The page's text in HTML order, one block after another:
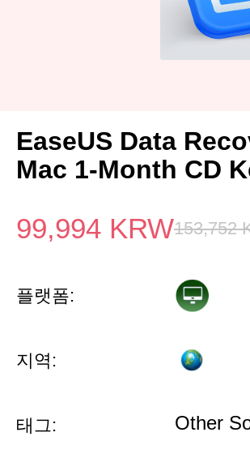
EaseUS Data
Mac 1-Month CD
99,994 KRW153,752
플랫폼:
지역:
태그: Other